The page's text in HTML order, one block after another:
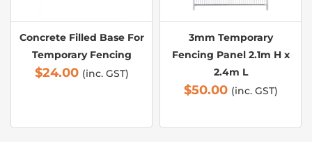
Concrete Filled Base For
Temporary Fencing
$24.00 (inc. GST)
3mm Temporary
Fencing Panel 2.1m H x
2.4m L
$50.00 (inc. GST)